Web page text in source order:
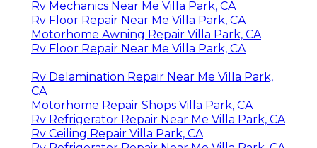
Rv Mechanics Near Me Villa Park, CA
Rv Floor Repair Near Me Villa Park, CA
Motorhome Awning Repair Villa Park, CA
Rv Floor Repair Near Me Villa Park, CA
Rv Delamination Repair Near Me Villa Park,
CA
Motorhome Repair Shops Villa Park, CA
Rv Refrigerator Repair Near Me Villa Park, CA
Rv Ceiling Repair Villa Park, CA